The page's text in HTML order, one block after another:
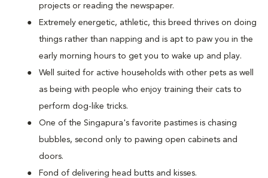
projects or reading the newspaper.
Extremely energetic, athletic, this breed thrives on doing
things rather than napping and is apt to paw you in the
early morning hours to get you to wake up and play.
Well suited for active households with other pets as well
as being with people who enjoy training their cats to
perform dog-like tricks.
One of the Singapura's favorite pastimes is chasing
bubbles, second only to pawing open cabinets and
doors.
Fond of delivering head butts and kisses.